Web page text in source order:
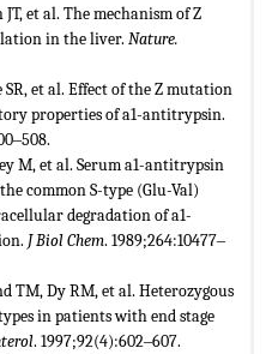
et al. The mechanism of Z
in the liver. Nature.
SR, et al. Effect of the Z mutation
properties of a1-antitrypsin.
M, et al. Serum a1-antitrypsin
common S-type (Glu-Val)
degradation of a1-
J Biol Chem. 1989;264:10477‒
TM, Dy RM, et al. Heterozygous
in patients with end stage
. 1997;92(4):602‒607.